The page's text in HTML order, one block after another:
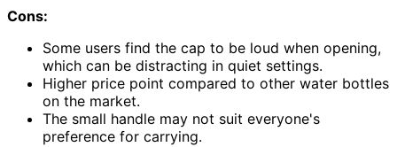
Cons:
Some users find the cap to be loud when opening,
which can be distracting in quiet settings.
Higher price point compared to other water bottles
on the market.
The small handle may not suit everyone's
preference for carrying.